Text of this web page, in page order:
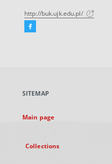
http://buk.ujk.edu.pl/
Facebook
new
SITEMAP
Main page
Collections